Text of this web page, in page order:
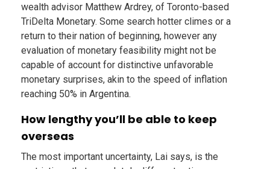
wealth advisor Matthew Ardrey, of Toronto-based
TriDelta Monetary. Some search hotter climes or a
return to their nation of beginning, however any
evaluation of monetary feasibility might not be
capable of account for distinctive unfavorable
monetary surprises, akin to the speed of inflation
reaching 50% in Argentina.
How lengthy you’ll be able to keep
overseas
The most important uncertainty, Lai says, is the